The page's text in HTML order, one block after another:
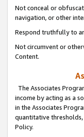
Not conceal or
navigation, or other
Respond truthfully to
Not circumvent or
Content.
The Associates
income by acting as a
in the Associates
quantitative
Policy.